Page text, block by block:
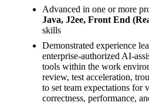
Advanced in one or more
Java, J2ee, Front End
skills
Demonstrated experience
enterprise-authorized AI-
tools within the work
review, test acceleration,
to set team expectations for
correctness, performance,